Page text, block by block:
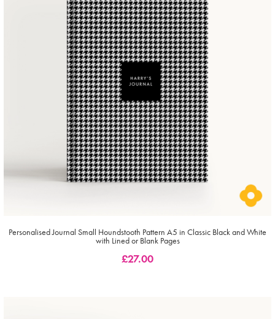
Personalised Journal Small Houndstooth Pattern A5 in Classic Black and White
with Lined or Blank Pages
£27.00